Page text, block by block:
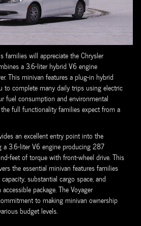
families will appreciate the Chrysler
a 3.6-liter hybrid V6 engine
This minivan features a plug-in hybrid
to complete many daily trips using electric
fuel consumption and environmental
full functionality families expect from a
an excellent entry point into the
a 3.6-liter V6 engine producing 287
feet of torque with front-wheel drive. This
the essential minivan features families
substantial cargo space, and
package. The Voyager
to making minivan ownership
budget levels.